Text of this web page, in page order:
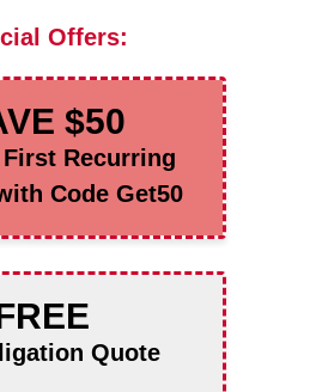
Offers:
$50
Recurring
Code Get50
Quote